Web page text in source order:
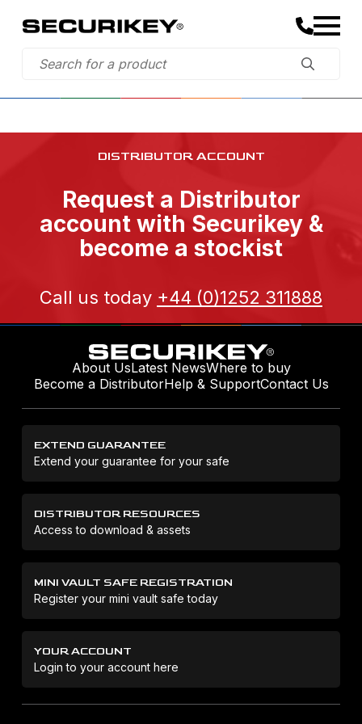
DISTRIBUTOR ACCOUNT
Request a Distributor
account with Securikey &
become a stockist
Call us today +44 (0)1252 311888
About UsLatest NewsWhere to buy
Become a DistributorHelp & SupportContact Us
EXTEND GUARANTEE
Extend your guarantee for your safe
DISTRIBUTOR RESOURCES
Access to download & assets
MINI VAULT SAFE REGISTRATION
Register your mini vault safe today
YOUR ACCOUNT
Login to your account here